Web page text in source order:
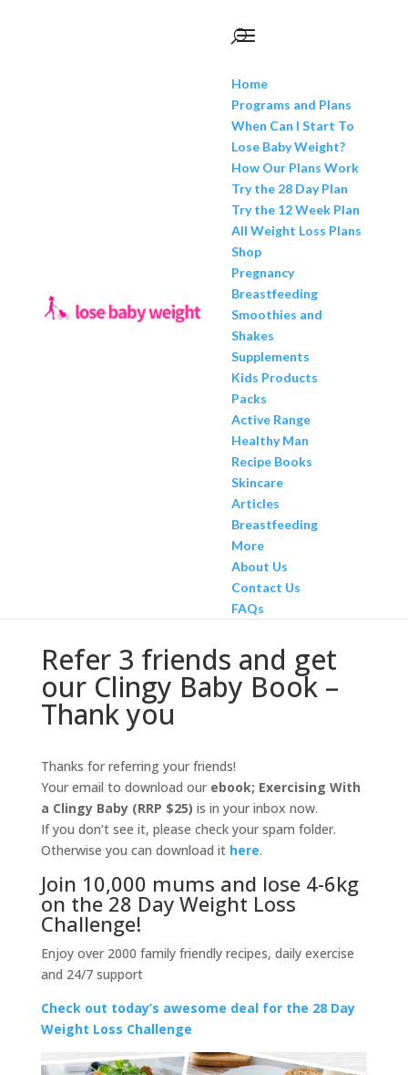
Home
Programs and Plans
When Can I Start To
Lose Baby Weight?
How Our Plans Work
Try the 28 Day Plan
Try the 12 Week Plan
All Weight Loss Plans
Shop
Pregnancy
Breastfeeding
Smoothies and
Shakes
Supplements
Kids Products
Packs
Active Range
Healthy Man
Recipe Books
Skincare
Articles
Breastfeeding
More
About Us
Contact Us
FAQs
Refer 3 friends and get
our Clingy Baby Book –
Thank you
Thanks for referring your friends!
Your email to download our ebook; Exercising With
a Clingy Baby (RRP $25) is in your inbox now.
If you don’t see it, please check your spam folder.
Otherwise you can download it here.
Join 10,000 mums and lose 4-6kg
on the 28 Day Weight Loss
Challenge!
Enjoy over 2000 family friendly recipes, daily exercise
and 24/7 support
Check out today’s awesome deal for the 28 Day
Weight Loss Challenge